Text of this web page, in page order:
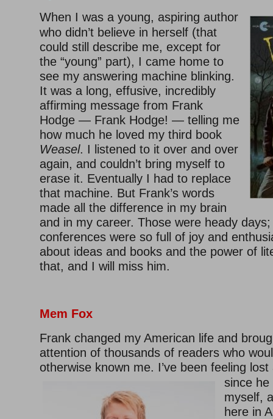
When I was a young, aspiring author
who didn’t believe in herself (that
could still describe me, except for
the “young” part), I came home to
see my answering machine blinking.
It was a long, effusive, incredibly
affirming message from Frank
Hodge — Frank Hodge! — telling me
how much he loved my third book
Weasel. I listened to it over and over
again, and couldn’t bring myself to
erase it. Eventually I had to replace
that machine. But Frank’s words
made all the difference in my brain
and in my career. Those were heady days;
conferences were so full of joy and
about ideas and books and the power of
that, and I will miss him.
Mem Fox
Frank changed my American life and
attention of thousands of readers who
otherwise known me. I’ve been feeling lost
since he
myself,
here in